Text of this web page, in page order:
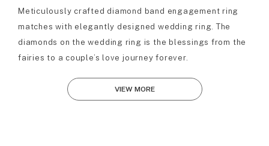
Meticulously crafted diamond band engagement ring
matches with elegantly designed wedding ring. The
diamonds on the wedding ring is the blessings from the
fairies to a couple’s love journey forever.
VIEW MORE